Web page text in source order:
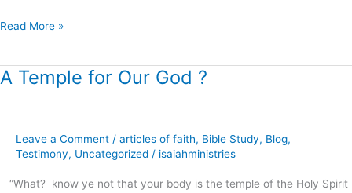
Read More »
A Temple for Our God ?
Leave a Comment / articles of faith, Bible Study, Blog,
Testimony, Uncategorized / isaiahministries
“What? know ye not that your body is the temple of the Holy Spirit
A
God